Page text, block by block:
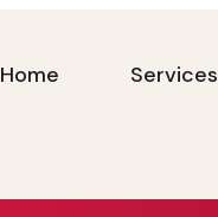
Home Services